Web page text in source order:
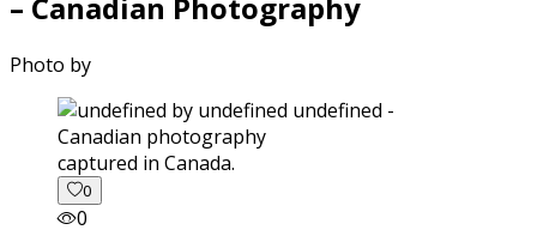
Photo by
captured in Canada.
0
0